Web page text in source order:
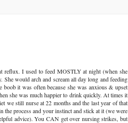
reflux. I used to feed MOSTLY at night (when she
would arch and scream all day long and feeding
it was often because she was anxious & upset
she was much happier to drink quickly. At times it
we still nurse at 22 months and the last year of that
the process and your instinct and stick at it (we were
advice). You CAN get over nursing strikes, but